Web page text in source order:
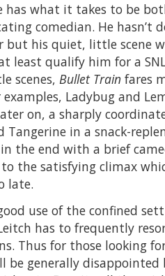
has what it takes to be
comedian. He hasn’t
but his quiet, little scene
least qualify him for a
scenes, Bullet Train fares
Ladybug and
on, a sharply
Tangerine in a snack-
the end with a brief
the satisfying climax
late.
use of the confined
has to frequently
Thus for those looking
be generally disappointed